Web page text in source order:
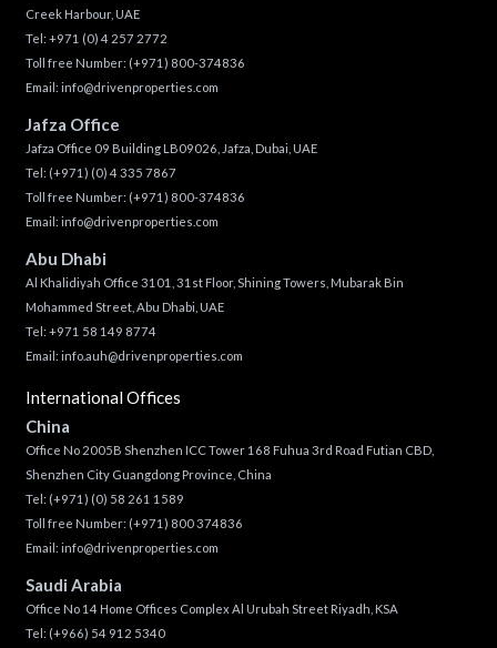
Creek Harbour, UAE
Tel: +971 (0) 4 257 2772
Toll free Number: (+971) 800-374836
Email: info@drivenproperties.com
Jafza Office
Jafza Office 09 Building LB09026, Jafza, Dubai, UAE
Tel: (+971) (0) 4 335 7867
Toll free Number: (+971) 800-374836
Email: info@drivenproperties.com
Abu Dhabi
Al Khalidiyah Office 3101, 31st Floor, Shining Towers, Mubarak Bin
Mohammed Street, Abu Dhabi, UAE
Tel: +971 58 149 8774
Email: info.auh@drivenproperties.com
International Offices
China
Office No 2005B Shenzhen ICC Tower 168 Fuhua 3rd Road Futian CBD,
Shenzhen City Guangdong Province, China
Tel: (+971) (0) 58 261 1589
Toll free Number: (+971) 800 374836
Email: info@drivenproperties.com
Saudi Arabia
Office No 14 Home Offices Complex Al Urubah Street Riyadh, KSA
Tel: (+966) 54 912 5340